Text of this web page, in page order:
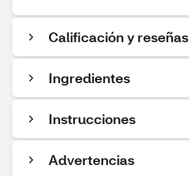
Calificación y reseñas
Ingredientes
Instrucciones
Advertencias